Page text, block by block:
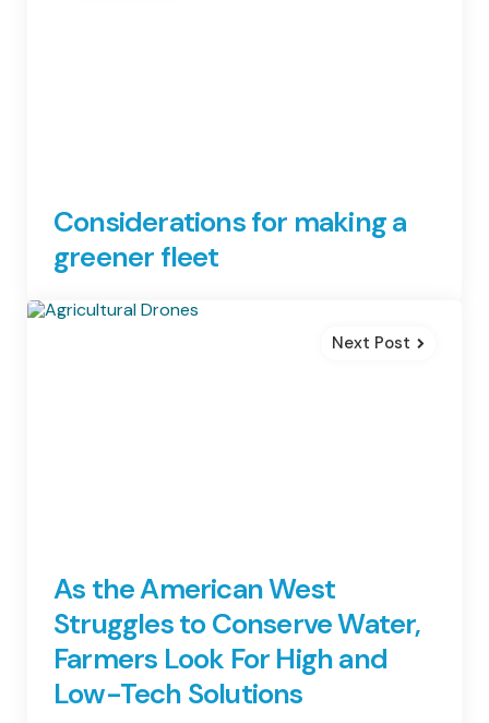
Considerations for making a
greener fleet
Next Post
As the American West
Struggles to Conserve Water,
Farmers Look For High and
Low-Tech Solutions